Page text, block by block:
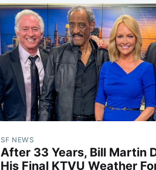
SF NEWS
After 33 Years, Bill Martin
His Final KTVU Weather